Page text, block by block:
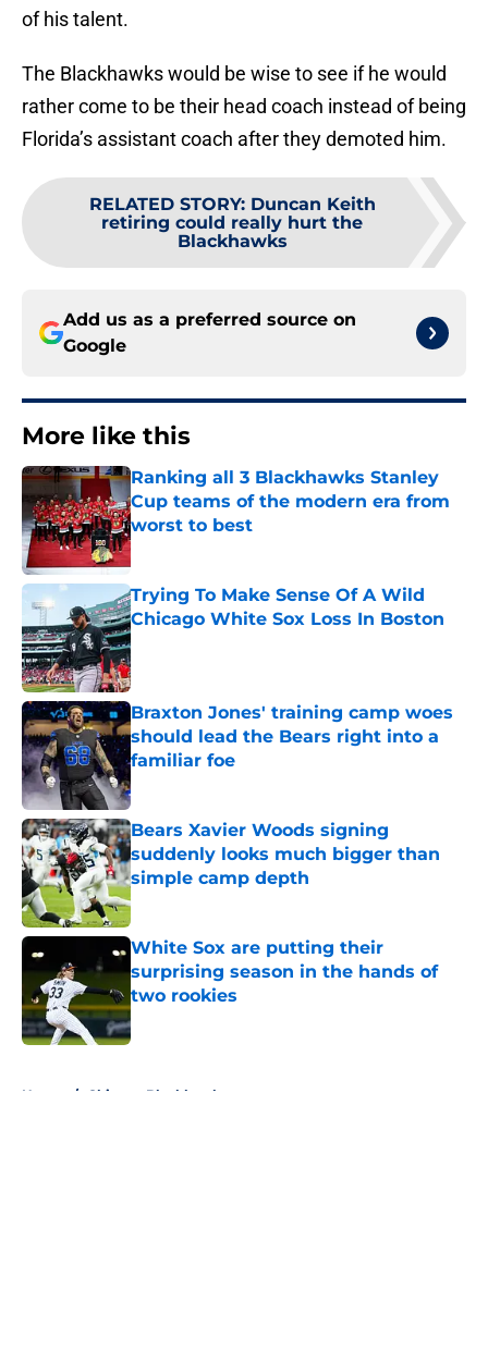
of his talent.
The Blackhawks would be wise to see if he would
rather come to be their head coach instead of being
Florida’s assistant coach after they demoted him.
RELATED STORY: Duncan Keith
retiring could really hurt the
Blackhawks
Add us as a preferred source on
Google
More like this
Ranking all 3 Blackhawks Stanley
Cup teams of the modern era from
worst to best
Published by on Invalid Date
Trying To Make Sense Of A Wild
Chicago White Sox Loss In Boston
Published by on Invalid Date
Braxton Jones' training camp woes
should lead the Bears right into a
familiar foe
Published by on Invalid Date
Bears Xavier Woods signing
suddenly looks much bigger than
simple camp depth
Published by on Invalid Date
White Sox are putting their
surprising season in the hands of
two rookies
Published by on Invalid Date
Home / Chicago Blackhawks